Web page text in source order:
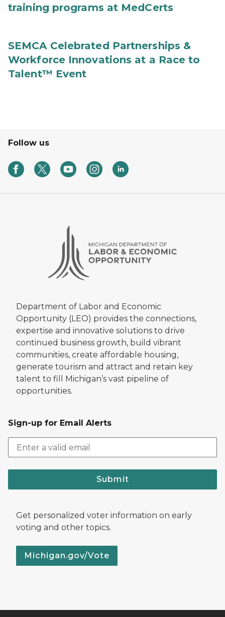
training programs at MedCerts
SEMCA Celebrated Partnerships &
Workforce Innovations at a Race to
Talent™ Event
Follow us
Department of Labor and Economic
Opportunity (LEO) provides the connections,
expertise and innovative solutions to drive
continued business growth, build vibrant
communities, create affordable housing,
generate tourism and attract and retain key
talent to fill Michigan’s vast pipeline of
opportunities.
Sign-up for Email Alerts
Submit
Get personalized voter information on early
voting and other topics.
Michigan.gov/Vote